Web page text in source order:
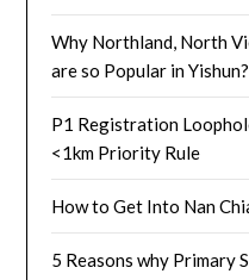
Why Northland, North
are so Popular in Yishun?
P1 Registration
<1km Priority Rule
How to Get Into Nan
5 Reasons why Primary